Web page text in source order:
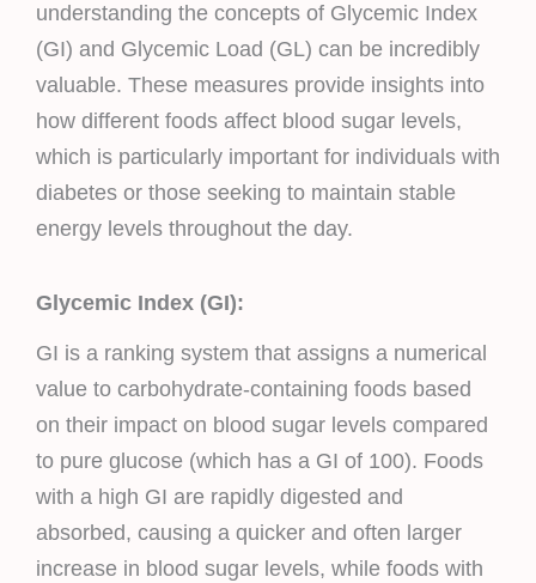
understanding the concepts of Glycemic Index
(GI) and Glycemic Load (GL) can be incredibly
valuable. These measures provide insights into
how different foods affect blood sugar levels,
which is particularly important for individuals with
diabetes or those seeking to maintain stable
energy levels throughout the day.
Glycemic Index (GI):
GI is a ranking system that assigns a numerical
value to carbohydrate-containing foods based
on their impact on blood sugar levels compared
to pure glucose (which has a GI of 100). Foods
with a high GI are rapidly digested and
absorbed, causing a quicker and often larger
increase in blood sugar levels, while foods with